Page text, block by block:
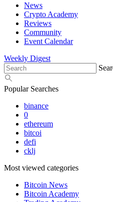
News
Crypto Academy
Reviews
Community
Event Calendar
Weekly Digest
Popular Searches
binance
0
ethereum
bitcoi
defi
cklj
Most viewed categories
Bitcoin News
Bitcoin Academy